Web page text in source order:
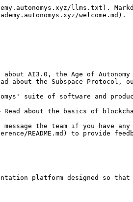
llms.txt).
welcome.md).
about AI3.0, the Age of
about the Subspace
suite of software and
Read about the basics of
the team if you have
README.md) to provide
platform designed so